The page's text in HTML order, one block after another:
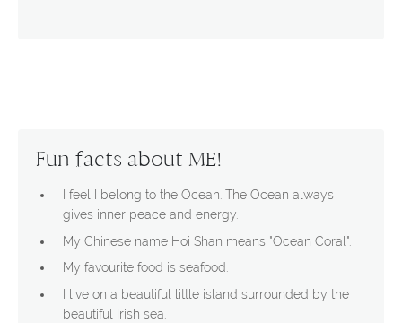
Fun facts about ME!
I feel I belong to the Ocean. The Ocean always
gives inner peace and energy.
My Chinese name Hoi Shan means "Ocean Coral".
My favourite food is seafood.
I live on a beautiful little island surrounded by the
beautiful Irish sea.